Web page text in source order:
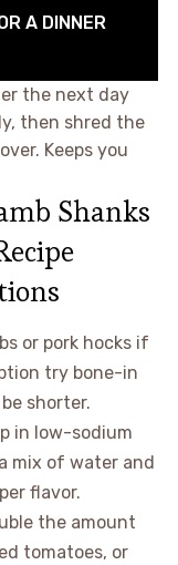
A DINNER
the next day
then shred the
Keeps you
Shanks
or pork hocks if
try bone-in
shorter.
in low-sodium
mix of water and
flavor.
the amount
tomatoes, or